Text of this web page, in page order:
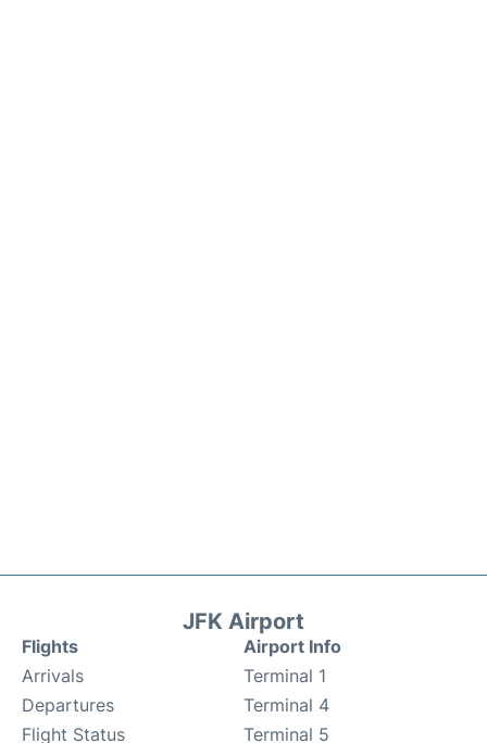
JFK Airport
Flights
Arrivals
Departures
Flight Status
Airport Info
Terminal 1
Terminal 4
Terminal 5